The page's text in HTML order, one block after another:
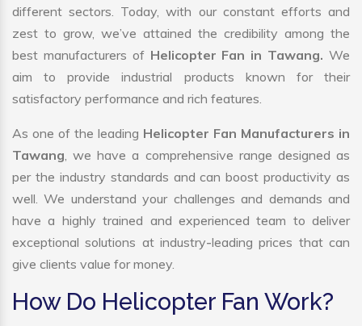
different sectors. Today, with our constant efforts and
zest to grow, we’ve attained the credibility among the
best manufacturers of Helicopter Fan in Tawang.We
aim to provide industrial products known for their
satisfactory performance and rich features.
As one of the leading Helicopter Fan Manufacturers in
Tawang, we have a comprehensive range designed as
per the industry standards and can boost productivity as
well. We understand your challenges and demands and
have a highly trained and experienced team to deliver
exceptional solutions at industry-leading prices that can
give clients value for money.
How Do Helicopter Fan Work?